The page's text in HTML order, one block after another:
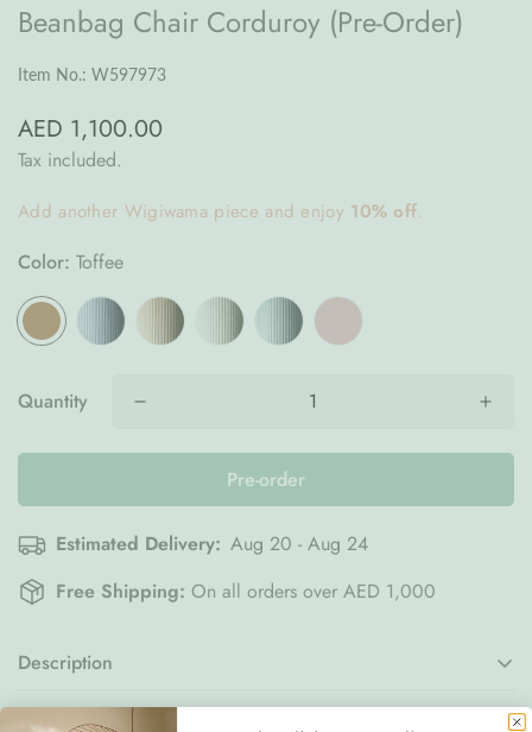
Beanbag Chair Corduroy (Pre-Order)
Item No.: W597973
Regular
price
AED 1,100.00
Tax included.
Add another Wigiwama piece and enjoy 10% off.
Color: Toffee
Quantity
Pre-order
Estimated Delivery: Aug 20 - Aug 24
Free Shipping: On all orders over AED 1,000
Description
Bring comfort and charm into your child’s space with the